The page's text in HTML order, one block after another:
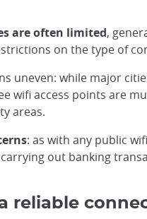
are often limited,
on the type of
uneven: while major
wifi access points are
areas.
: as with any public
out banking
reliable